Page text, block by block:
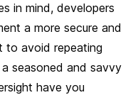
in mind, developers
a more secure and
to avoid repeating
seasoned and savvy
have you